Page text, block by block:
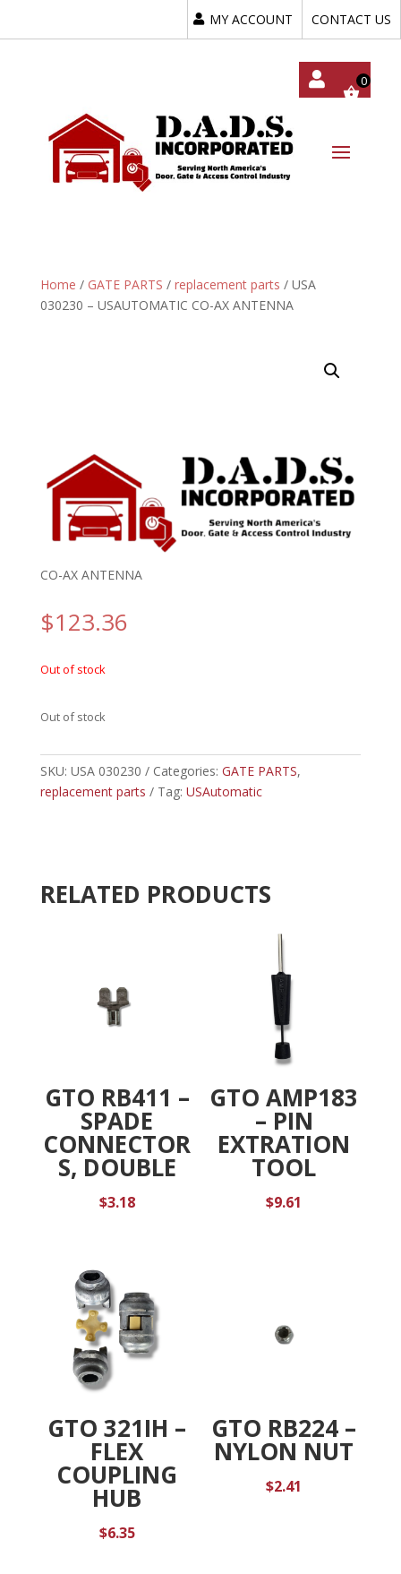
MY ACCOUNT CONTACT US
Home / GATE PARTS / replacement parts / USA
030230 – USAUTOMATIC CO-AX ANTENNA
CO-AX ANTENNA
$123.36
Out of stock
Out of stock
SKU: USA 030230 Categories: GATE PARTS,
replacement parts
Tag: USAutomatic
RELATED PRODUCTS
GTO RB411 –
SPADE
CONNECTOR
S, DOUBLE
$3.18
GTO AMP183
– PIN
EXTRATION
TOOL
$9.61
GTO 321IH –
FLEX
COUPLING
HUB
$6.35
GTO RB224 –
NYLON NUT
$2.41